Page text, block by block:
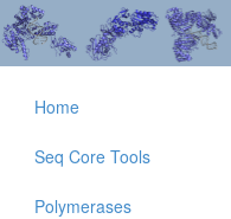
Home
Seq Core Tools
Polymerases